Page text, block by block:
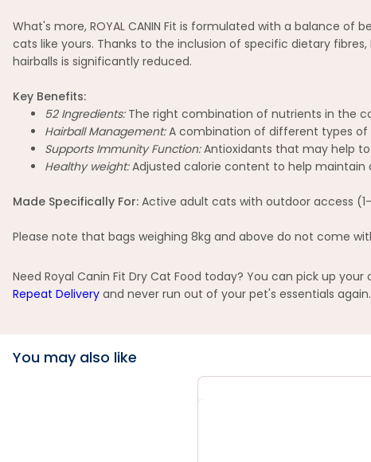
What's more, ROYAL CANIN Fit is formulated with a balance
cats like yours. Thanks to the inclusion of specific dietary
hairballs is significantly reduced.
Key Benefits:
52 Ingredients:The right combination of nutrients in the
Hairball Management:A combination of different types of
Supports Immunity Function:Antioxidants that may help
Healthy weight:Adjusted calorie content to help maintain
Made Specifically For: Active adult cats with outdoor access (1-
Please note that bags weighing 8kg and above do not come
Need Royal Canin Fit Dry Cat Food today? You can pick up
Repeat Delivery and never run out of your pet's essentials again.
You may also like